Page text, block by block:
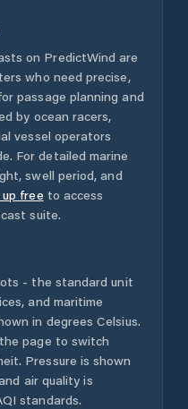
on PredictWind are
who need precise,
passage planning and
by ocean racers,
vessel operators
For detailed marine
swell period, and
free to access
suite.
- the standard unit
and maritime
in degrees Celsius.
page to switch
Pressure is shown
air quality is
standards.